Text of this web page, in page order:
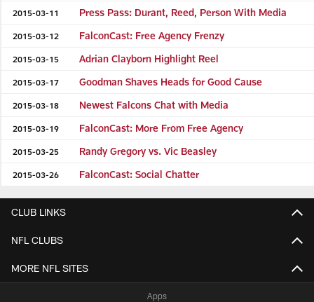
2015-03-11 Press Pass: Durant, Reed, Person With Media
2015-03-12 FalconCast: Free Agency Frenzy
2015-03-15 Adrian Clayborn Highlight Reel
2015-03-17 Goodman Shaves Heads for Good Cause
2015-03-18 Newest Falcons Chat with Media
2015-03-19 FalconCast: More From Free Agency
2015-03-25 Randy Gregory vs. Vic Beasley
2015-03-26 FalconCast: Social Chatter
CLUB LINKS
NFL CLUBS
MORE NFL SITES
Apps